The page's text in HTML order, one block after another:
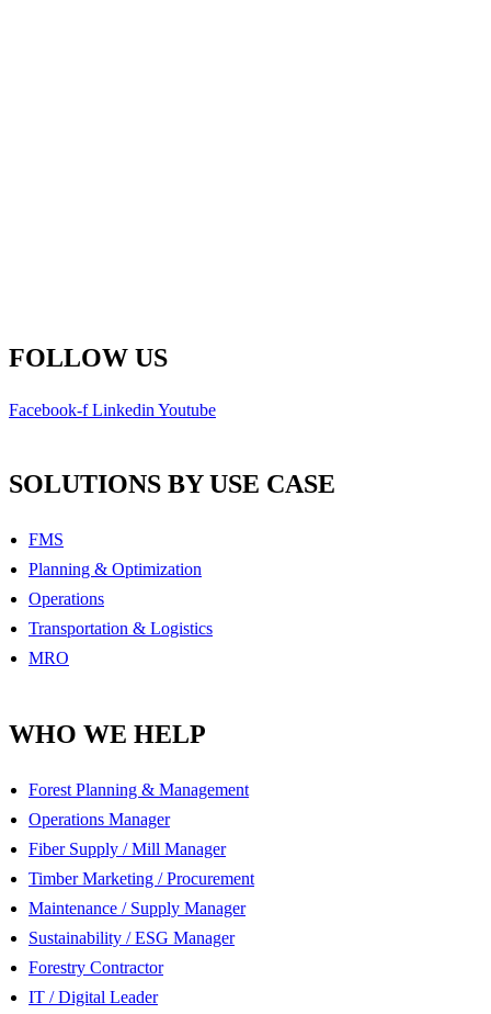
FOLLOW US
Facebook-f Linkedin Youtube
SOLUTIONS BY USE CASE
FMS
Planning & Optimization
Operations
Transportation & Logistics
MRO
WHO WE HELP
Forest Planning & Management
Operations Manager
Fiber Supply / Mill Manager
Timber Marketing / Procurement
Maintenance / Supply Manager
Sustainability / ESG Manager
Forestry Contractor
IT / Digital Leader